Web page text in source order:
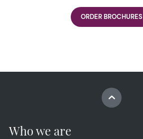
ORDER BROCHURES
Who we are